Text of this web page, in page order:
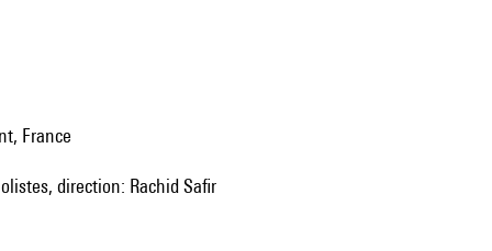
France
direction: Rachid Safir